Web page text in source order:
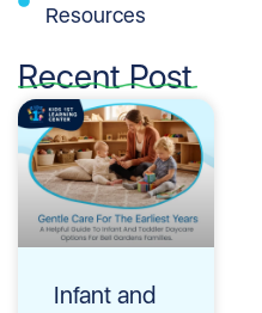
Resources
Recent Post
Infant and